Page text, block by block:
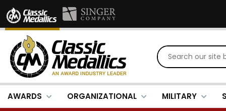
AWARDS ORGANIZATIONAL MILITARY